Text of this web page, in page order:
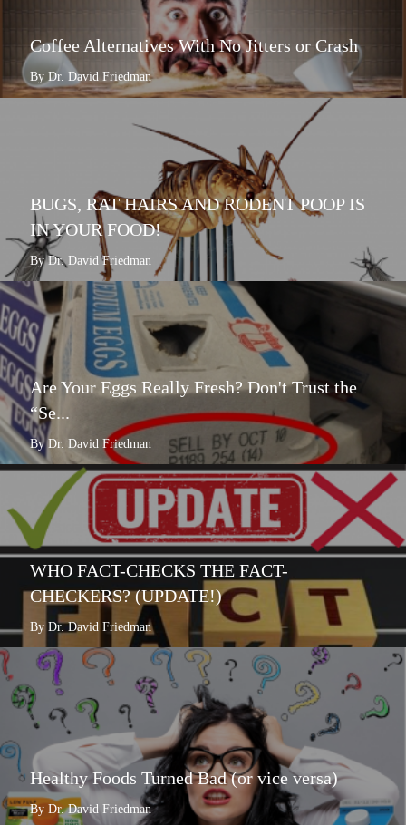
Coffee Alternatives With No Jitters or Crash
By Dr. David Friedman
BUGS, RAT HAIRS AND RODENT POOP IS
IN YOUR FOOD!
By Dr. David Friedman
Are Your Eggs Really Fresh? Don't Trust the
“Se...
By Dr. David Friedman
WHO FACT-CHECKS THE FACT-
CHECKERS? (UPDATE!)
By Dr. David Friedman
Healthy Foods Turned Bad (or vice versa)
By Dr. David Friedman